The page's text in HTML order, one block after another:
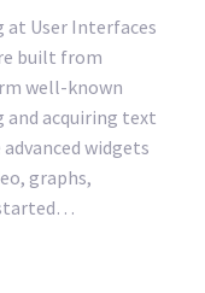
at User Interfaces
built from
well-known
and acquiring text
widgets
graphs,